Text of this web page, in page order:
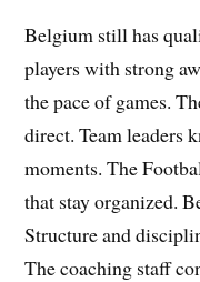
Belgium still has
players with strong
the pace of games.
direct. Team leaders
moments. The
that stay organized.
Structure and
The coaching staff